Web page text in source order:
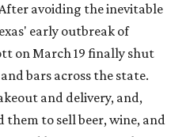
avoiding the inevitable
early outbreak of
on March 19 finally shut
bars across the state.
and delivery, and,
to sell beer, wine, and